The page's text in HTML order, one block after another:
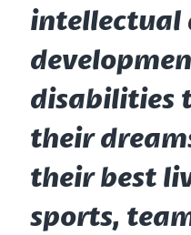
intellectual
disabilities
their
their best
sports,